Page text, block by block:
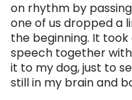
on rhythm by
one of us dropped a
the beginning. It
speech together
it to my dog, just to
still in my brain and